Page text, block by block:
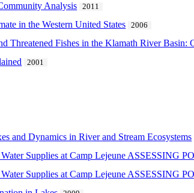
Analysis 2011
in the Western United States 2006
Threatened Fishes in the Klamath River Basin:
2001
and Dynamics in River and Stream Ecosystems
Water Supplies at Camp Lejeune ASSESSING
Water Supplies at Camp Lejeune ASSESSING